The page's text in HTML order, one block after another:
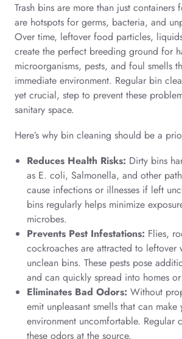
Trash bins are more than just containers
are hotspots for germs, bacteria, and
Over time, leftover food particles,
create the perfect breeding ground for
microorganisms, pests, and foul smells
immediate environment. Regular bin
yet crucial, step to prevent these
sanitary space.
Here’s why bin cleaning should be a
Reduces Health Risks: Dirty bins
as E. coli, Salmonella, and other
cause infections or illnesses if left
bins regularly helps minimize
microbes.
Prevents Pest Infestations: Flies,
cockroaches are attracted to leftover
unclean bins. These pests pose
and can quickly spread into homes or
Eliminates Bad Odors: Without
emit unpleasant smells that can
environment uncomfortable. Regular
these odors at the source.